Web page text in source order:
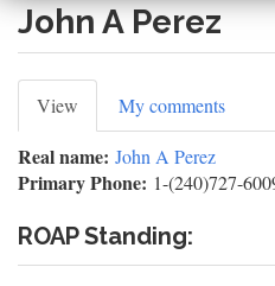
John A Perez
Primary
tabs
View (active
tab)
My comments
Real name: John A Perez
Primary Phone: 1-(240)727-
ROAP Standing: